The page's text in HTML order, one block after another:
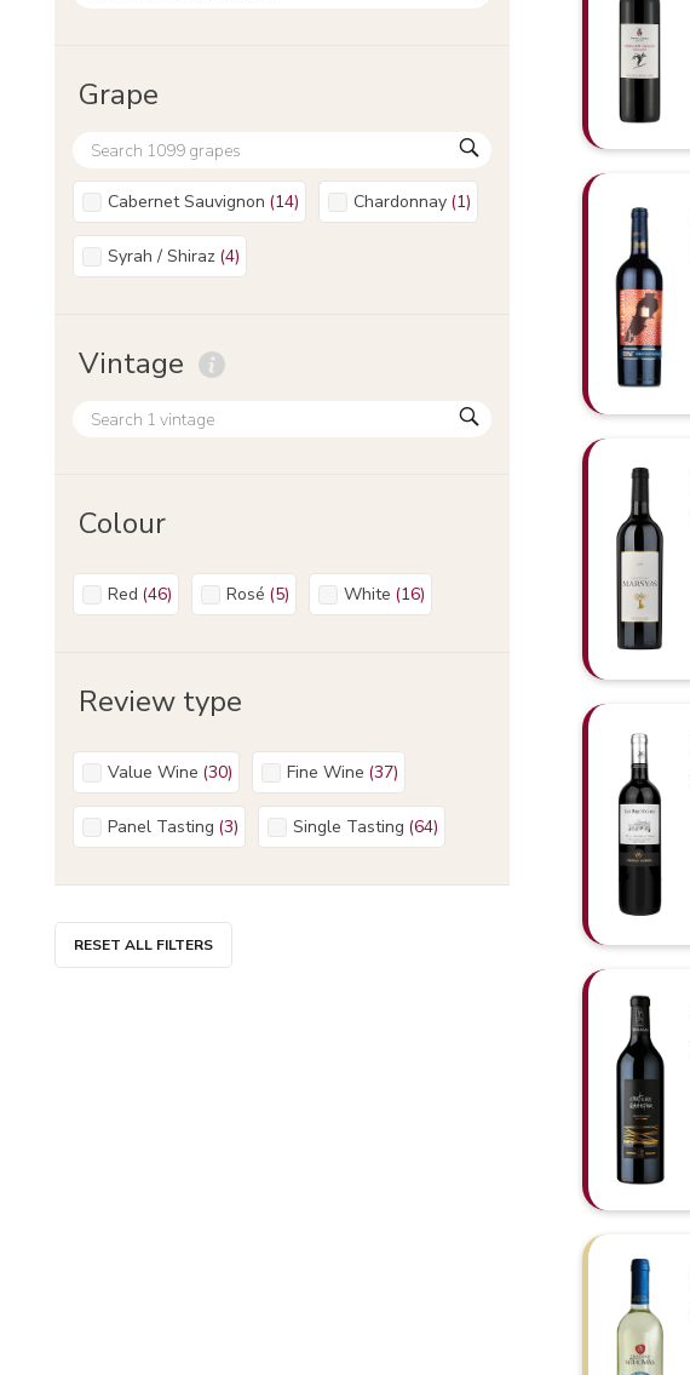
Grape
Cabernet Sauvignon (14) Chardonnay (1)
Syrah / Shiraz (4)
Vintage
Colour
Red (46) Rosé (5) White (16)
Review type
Value Wine (30) Fine Wine (37)
Panel Tasting (3) Single Tasting (64)
RESET ALL FILTERS